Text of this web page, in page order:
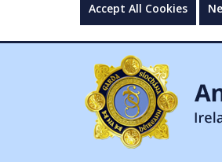
Accept All Cookies